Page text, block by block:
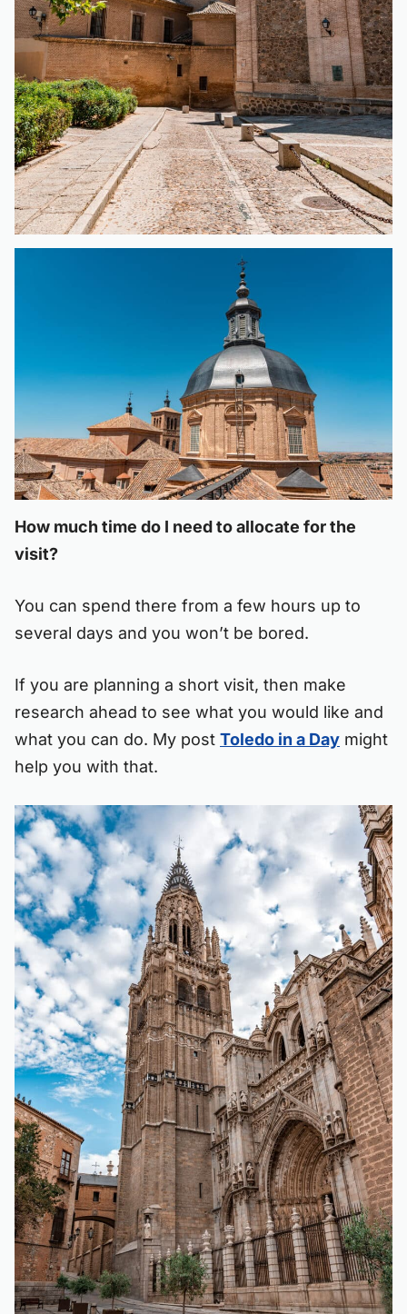
How much time do I need to allocate for the
visit?
You can spend there from a few hours up to
several days and you won’t be bored.
If you are planning a short visit, then make
research ahead to see what you would like and
what you can do. My post Toledo in a Day might
help you with that.